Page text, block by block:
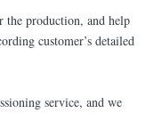
the production, and help
customer’s detailed
service, and we